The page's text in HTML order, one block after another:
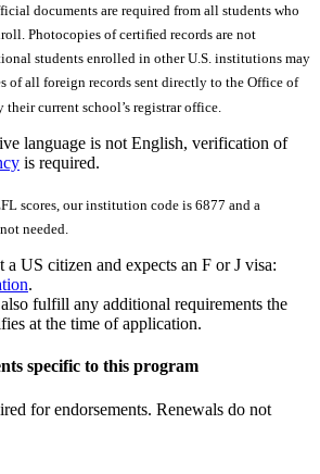
documents are required from all students who
Photocopies of certiﬁed records are not
students enrolled in other U.S. institutions may
of all foreign records sent directly to the Office of
their current school’s registrar office.
language is not English, verification of
is required.
scores, our institution code is 6877 and a
needed.
a US citizen and expects an F or J visa:
.
fulfill any additional requirements the
at the time of application.
specific to this program
for endorsements. Renewals do not